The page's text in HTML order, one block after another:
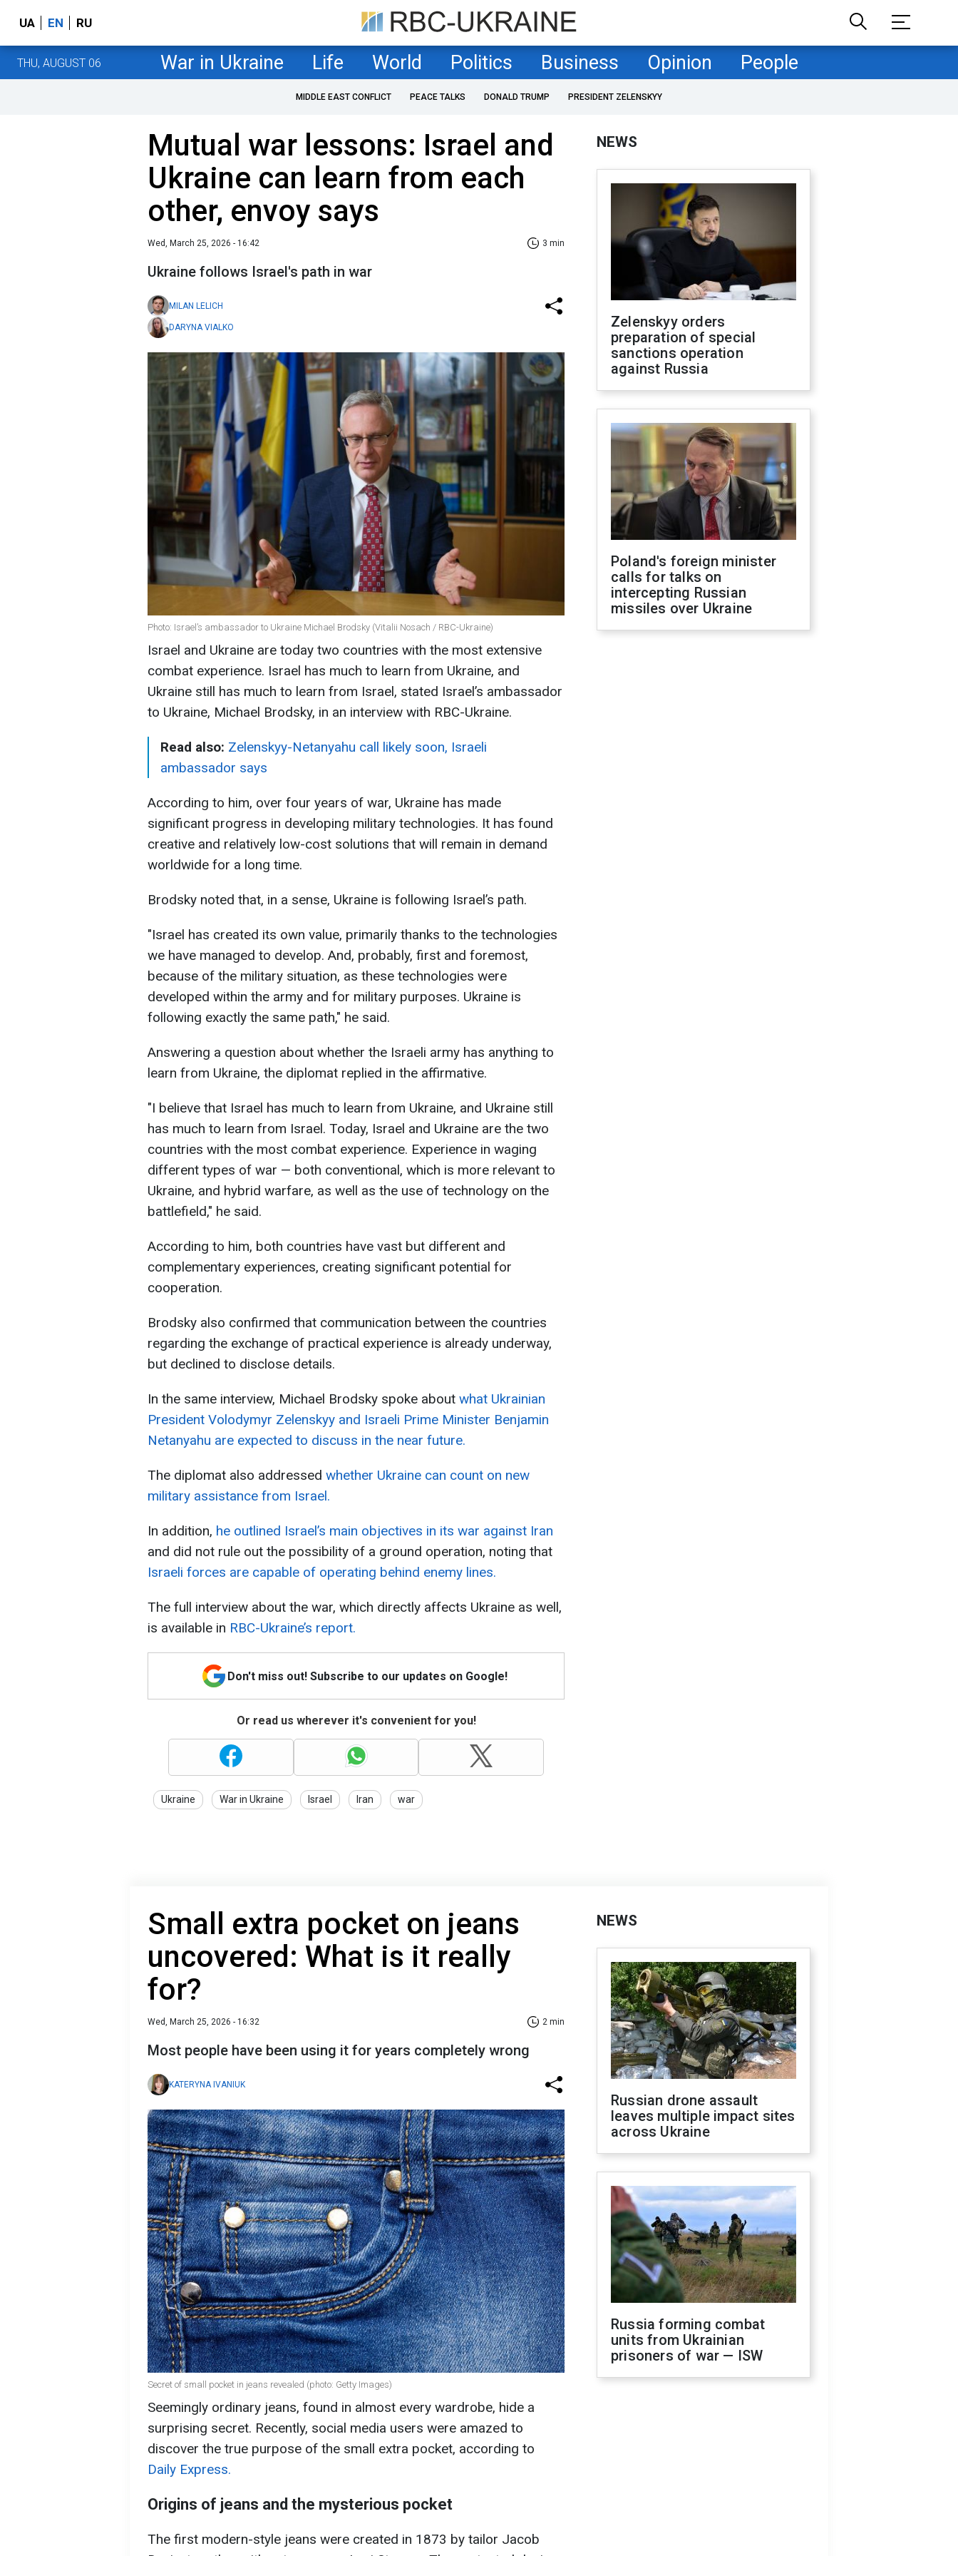
UA EN RU
THU, AUGUST 06 War in Ukraine Life World Politics Business Opinion People
MIDDLE EAST CONFLICT PEACE TALKS DONALD TRUMP PRESIDENT ZELENSKYY
Mutual war lessons: Israel and
Ukraine can learn from each
other, envoy says
Wed, March 25, 2026 - 16:42 3 min
Ukraine follows Israel's path in war
MILAN LELICH
DARYNA VIALKO
Photo: Israel’s ambassador to Ukraine Michael Brodsky (Vitalii Nosach / RBC-Ukraine)
Israel and Ukraine are today two countries with the most extensive
combat experience. Israel has much to learn from Ukraine, and
Ukraine still has much to learn from Israel, stated Israel’s ambassador
to Ukraine, Michael Brodsky, in an interview with RBC-Ukraine.
Read also: Zelenskyy-Netanyahu call likely soon, Israeli
ambassador says
According to him, over four years of war, Ukraine has made
significant progress in developing military technologies. It has found
creative and relatively low-cost solutions that will remain in demand
worldwide for a long time.
Brodsky noted that, in a sense, Ukraine is following Israel’s path.
"Israel has created its own value, primarily thanks to the technologies
we have managed to develop. And, probably, first and foremost,
because of the military situation, as these technologies were
developed within the army and for military purposes. Ukraine is
following exactly the same path," he said.
Answering a question about whether the Israeli army has anything to
learn from Ukraine, the diplomat replied in the affirmative.
"I believe that Israel has much to learn from Ukraine, and Ukraine still
has much to learn from Israel. Today, Israel and Ukraine are the two
countries with the most combat experience. Experience in waging
different types of war — both conventional, which is more relevant to
Ukraine, and hybrid warfare, as well as the use of technology on the
battlefield," he said.
According to him, both countries have vast but different and
complementary experiences, creating significant potential for
cooperation.
Brodsky also confirmed that communication between the countries
regarding the exchange of practical experience is already underway,
but declined to disclose details.
In the same interview, Michael Brodsky spoke about what Ukrainian
President Volodymyr Zelenskyy and Israeli Prime Minister Benjamin
Netanyahu are expected to discuss in the near future.
The diplomat also addressed whether Ukraine can count on new
military assistance from Israel.
In addition, he outlined Israel’s main objectives in its war against Iran
and did not rule out the possibility of a ground operation, noting that
Israeli forces are capable of operating behind enemy lines.
The full interview about the war, which directly affects Ukraine as well,
is available in RBC-Ukraine’s report.
Don't miss out! Subscribe to our updates on Google!
Or read us wherever it's convenient for you!
Ukraine War in Ukraine Israel Iran war
NEWS
Zelenskyy orders
preparation of special
sanctions operation
against Russia
Poland's foreign minister
calls for talks on
intercepting Russian
missiles over Ukraine
Small extra pocket on jeans
uncovered: What is it really
for?
Wed, March 25, 2026 - 16:32 2 min
Most people have been using it for years completely wrong
KATERYNA IVANIUK
Secret of small pocket in jeans revealed (photo: Getty Images)
Seemingly ordinary jeans, found in almost every wardrobe, hide a
surprising secret. Recently, social media users were amazed to
discover the true purpose of the small extra pocket, according to
Daily Express.
Origins of jeans and the mysterious pocket
The first modern-style jeans were created in 1873 by tailor Jacob
NEWS
Russian drone assault
leaves multiple impact sites
across Ukraine
Russia forming combat
units from Ukrainian
prisoners of war — ISW